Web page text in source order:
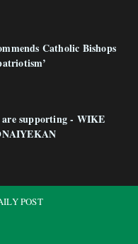
Catholic Bishops
are supporting - WIKE
POST